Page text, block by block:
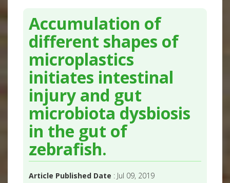
Accumulation of
different shapes of
microplastics
initiates intestinal
injury and gut
microbiota dysbiosis
in the gut of
zebrafish.
Article Published Date : Jul 09, 2019